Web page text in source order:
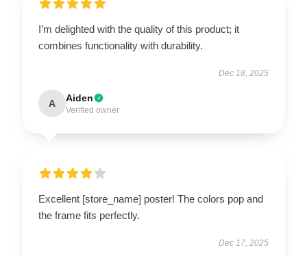
I’m delighted with the quality of this product; it
combines functionality with durability.
Dec 18, 2025
A Aiden
Verified owner
Excellent [store_name] poster! The colors pop and
the frame fits perfectly.
Dec 17, 2025